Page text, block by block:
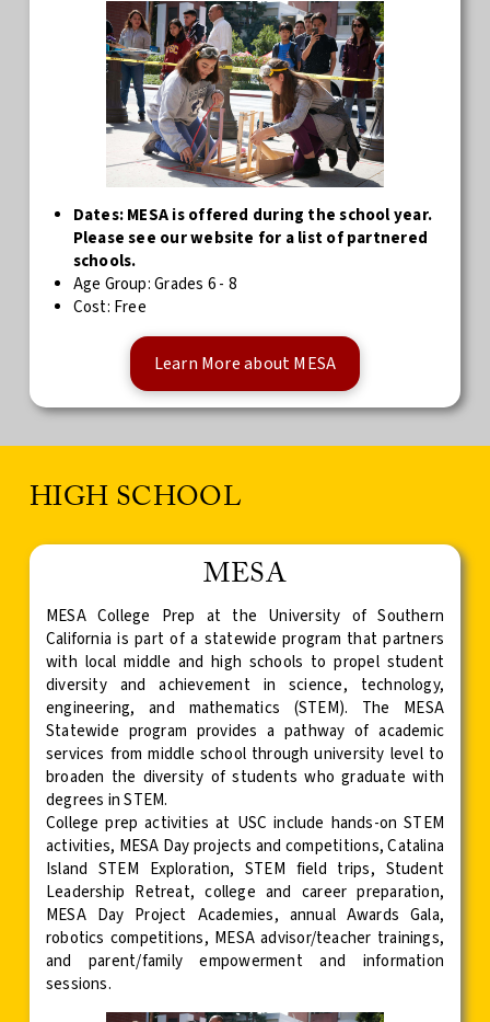
Dates: MESA is offered during the school year.
Please see our website for a list of partnered
schools.
Age Group: Grades 6 - 8
Cost: Free
Learn More about MESA
HIGH SCHOOL
MESA
MESA College Prep at the University of Southern
California is part of a statewide program that partners
with local middle and high schools to propel student
diversity and achievement in science, technology,
engineering, and mathematics (STEM). The MESA
Statewide program provides a pathway of academic
services from middle school through university level to
broaden the diversity of students who graduate with
degrees in STEM.
College prep activities at USC include hands-on STEM
activities, MESA Day projects and competitions, Catalina
Island STEM Exploration, STEM field trips, Student
Leadership Retreat, college and career preparation,
MESA Day Project Academies, annual Awards Gala,
robotics competitions, MESA advisor/teacher trainings,
and parent/family empowerment and information
sessions.